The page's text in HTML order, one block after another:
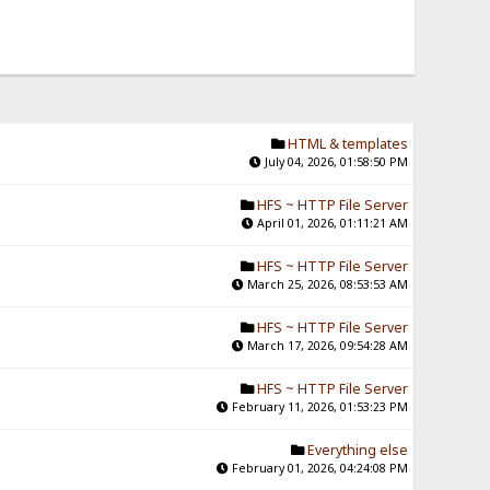
HTML & templates
July 04, 2026, 01:58:50 PM
HFS ~ HTTP File Server
April 01, 2026, 01:11:21 AM
HFS ~ HTTP File Server
March 25, 2026, 08:53:53 AM
HFS ~ HTTP File Server
March 17, 2026, 09:54:28 AM
HFS ~ HTTP File Server
February 11, 2026, 01:53:23 PM
Everything else
February 01, 2026, 04:24:08 PM